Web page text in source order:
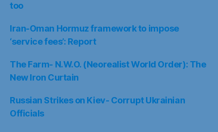
too
Iran-Oman Hormuz framework to impose
‘service fees’: Report
The Farm- N.W.O. (Neorealist World Order): The
New Iron Curtain
Russian Strikes on Kiev- Corrupt Ukrainian
Officials